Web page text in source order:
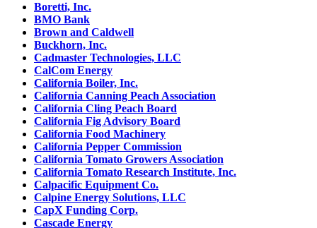
Boretti, Inc.
BMO Bank
Brown and Caldwell
Buckhorn, Inc.
Cadmaster Technologies, LLC
CalCom Energy
California Boiler, Inc.
California Canning Peach Association
California Cling Peach Board
California Fig Advisory Board
California Food Machinery
California Pepper Commission
California Tomato Growers Association
California Tomato Research Institute, Inc.
Calpacific Equipment Co.
Calpine Energy Solutions, LLC
CapX Funding Corp.
Cascade Energy